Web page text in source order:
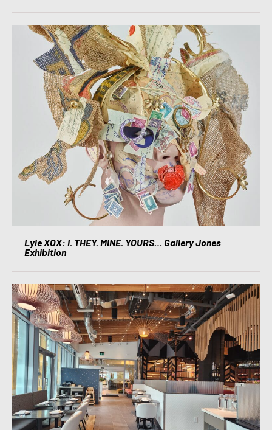
Lyle XOX: I. THEY. MINE. YOURS… Gallery Jones
Exhibition